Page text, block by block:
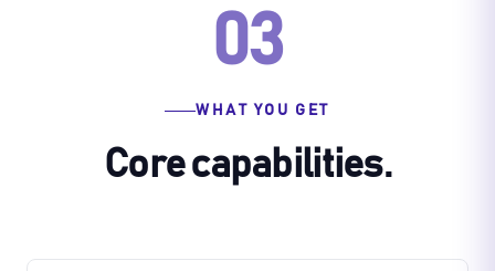
03
WHAT YOU GET
Core capabilities.